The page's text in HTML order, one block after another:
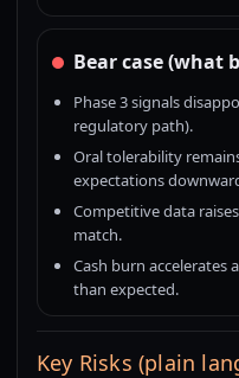
Bear case (what
Phase 3 signals
regulatory path).
Oral tolerability
expectations
Competitive data
match.
Cash burn
than expected.
Key Risks (plain